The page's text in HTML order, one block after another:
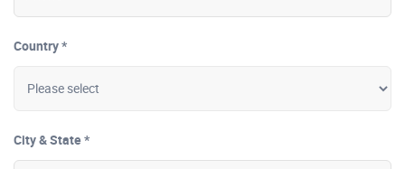
Country *
City & State *